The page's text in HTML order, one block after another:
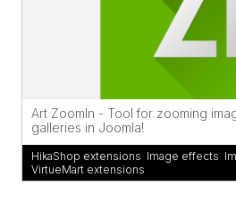
Art ZoomIn - Tool for zooming
galleries in Joomla!
HikaShop extensions Image effects
VirtueMart extensions